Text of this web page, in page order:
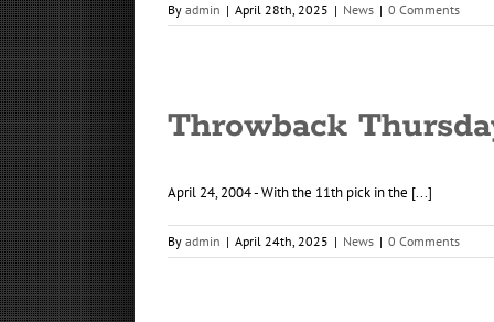
By admin | April 28th, 2025 | News | 0 Comments
Throwback
April 24, 2004 - With the 11th pick in the [...]
By admin | April 24th, 2025 | News | 0 Comments